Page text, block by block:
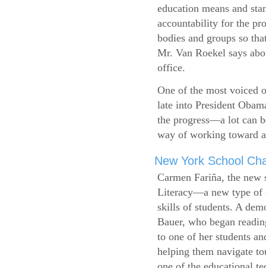
education means and
accountability for the
bodies and groups so
Mr. Van Roekel says
office.
One of the most voiced
late into President
the progress—a lot can
way of working toward
New York School
Carmen Fariña, the
Literacy—a new type of
skills of students. A
Bauer, who began
to one of her students
helping them navigate